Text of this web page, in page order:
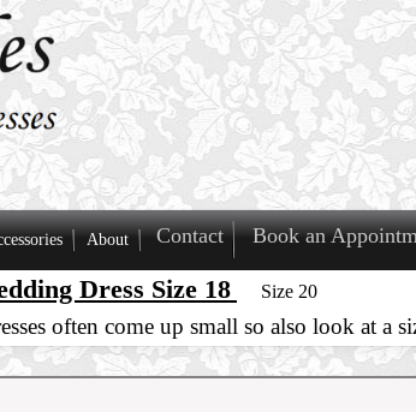
About Contact Book an
Dress Size 18 Size 20
often come up small so also look at a